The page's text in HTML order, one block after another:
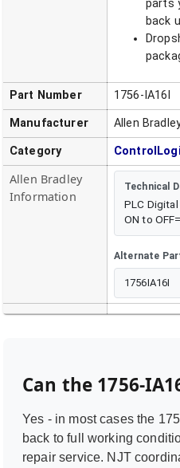
parts
back
Part Number 1756-IA16I
Manufacturer Allen
Category
Allen Bradley
Information
Technical
PLC
ON to
Alternate
1756IA16I
Can the 1756-
Yes - in most cases the
back to full working
repair service. NJT